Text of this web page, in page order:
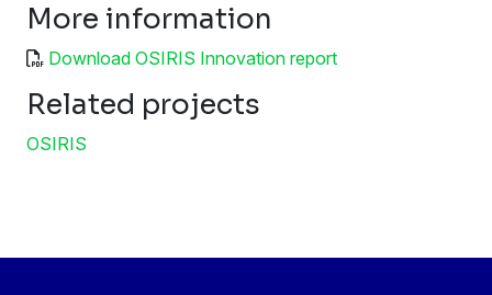
More information
Download OSIRIS Innovation report
Related projects
OSIRIS